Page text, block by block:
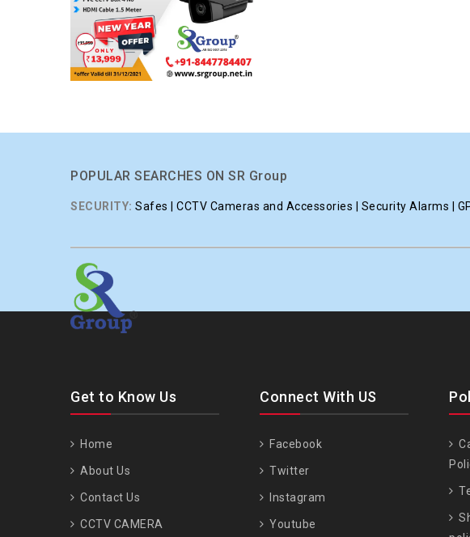
POPULAR SEARCHES ON SR Group
SECURITY: Safes | CCTV Cameras and Accessories | Security Alarms |
Get to Know Us
Home
About Us
Contact Us
CCTV CAMERA
Connect With US
Facebook
Twitter
Instagram
Youtube